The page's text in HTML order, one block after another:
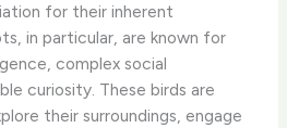
for their inherent
in particular, are known for
complex social
curiosity. These birds are
their surroundings, engage